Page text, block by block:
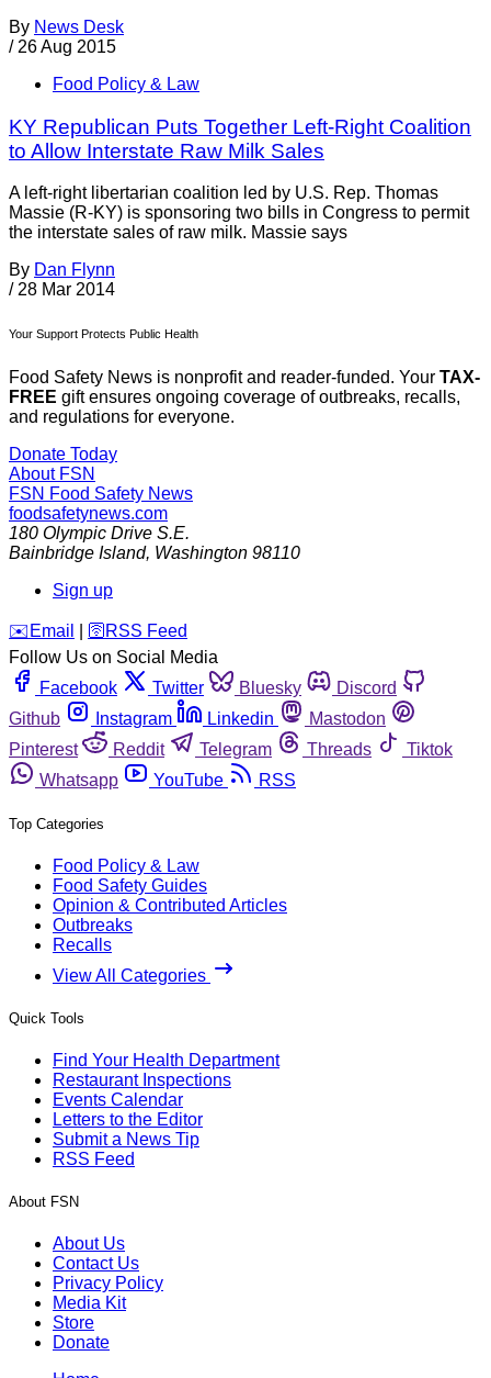
By News Desk
/ 26 Aug 2015
Food Policy & Law
KY Republican Puts Together Left-Right Coalition
to Allow Interstate Raw Milk Sales
A left-right libertarian coalition led by U.S. Rep. Thomas
Massie (R-KY) is sponsoring two bills in Congress to permit
the interstate sales of raw milk. Massie says
By Dan Flynn
/ 28 Mar 2014
Your Support Protects Public Health
Food Safety News is nonprofit and reader-funded. Your TAX-
FREE gift ensures ongoing coverage of outbreaks, recalls,
and regulations for everyone.
Donate Today
About FSN
FSN Food Safety News
foodsafetynews.com
180 Olympic Drive S.E.
Bainbridge Island, Washington 98110
Sign up
️✉️ Email 🛜 RSS Feed
Follow Us on Social Media
Facebook
Twitter Bluesky
Discord
Github
Instagram Linkedin
Mastodon
Pinterest
Reddit Telegram Threads
Tiktok
Whatsapp
YouTube RSS
Top Categories
Food Policy & Law
Food Safety Guides
Opinion & Contributed Articles
Outbreaks
Recalls
View All Categories
Quick Tools
Find Your Health Department
Restaurant Inspections
Events Calendar
Letters to the Editor
Submit a News Tip
RSS Feed
About FSN
About Us
Contact Us
Privacy Policy
Media Kit
Store
Donate